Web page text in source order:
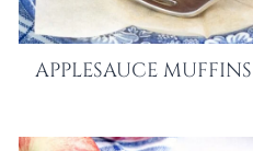
APPLESAUCE